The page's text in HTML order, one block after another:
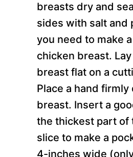
breasts dry and
sides with salt and
you need to make
chicken breast.
breast flat on a
Place a hand firmly
breast. Insert a
the thickest part of
slice to make a
4-inches wide